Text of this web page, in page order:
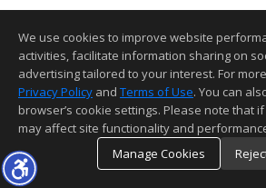
We use cookies to improve website
activities, facilitate information sharing on
advertising tailored to your interest. For
Privacy Policy and Terms of Use. You can
browser’s cookie settings. Please note that
may affect site functionality and
Manage Cookies